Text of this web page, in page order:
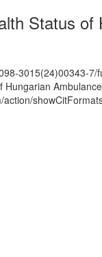
Status
3015(24)00343-7/